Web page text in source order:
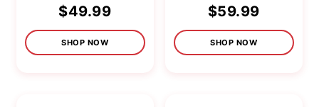
$49.99
SHOP NOW
$59.99
SHOP NOW